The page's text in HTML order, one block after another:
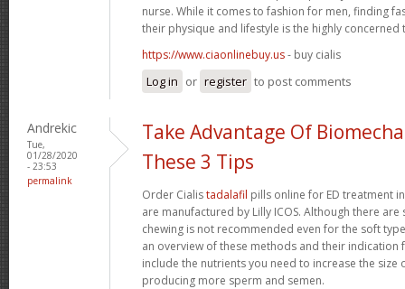
nurse. While it comes to fashion for men, finding
their physique and lifestyle is the highly concerned
https://www.ciaonlinebuy.us- buy cialis
Log in or register to post comments
Andrekic
Tue,
01/28/2020
- 23:53
permalink
Take Advantage Of
These 3 Tips
Order Cialistadalafil pills online for ED treatment
are manufactured by Lilly ICOS. Although there
chewing is not recommended even for the soft
an overview of these methods and their indication
include the nutrients you need to increase the size
producing more sperm and semen.